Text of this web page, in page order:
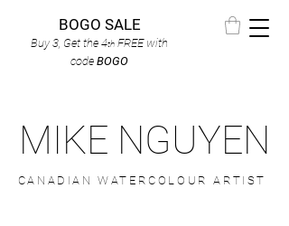
BOGO SALE
Buy 3, Get the 4th FREEwith
code BOGO
MIKE NGUYEN
CANADIAN WATERCOLOUR ARTIST